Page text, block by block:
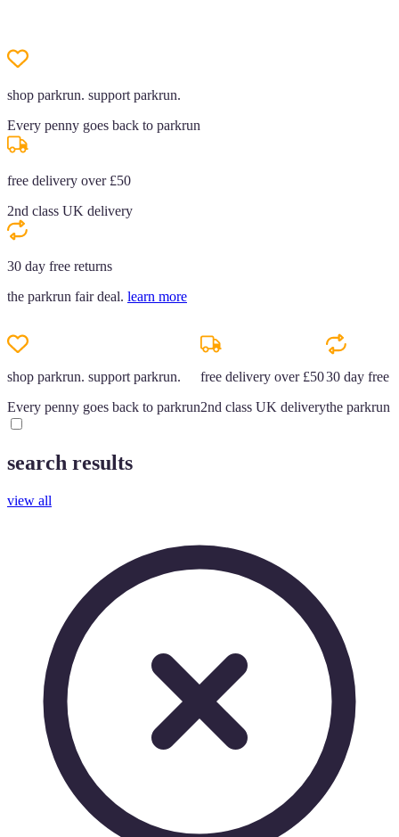
shop parkrun. support parkrun.
Every penny goes back to parkrun
free delivery over £50
2nd class UK delivery
30 day free returns
the parkrun fair deal. learn more
shop parkrun. support parkrun.
Every penny goes back to parkrun
free delivery over £50
2nd class UK delivery
30 day free
the parkrun
search results
view all